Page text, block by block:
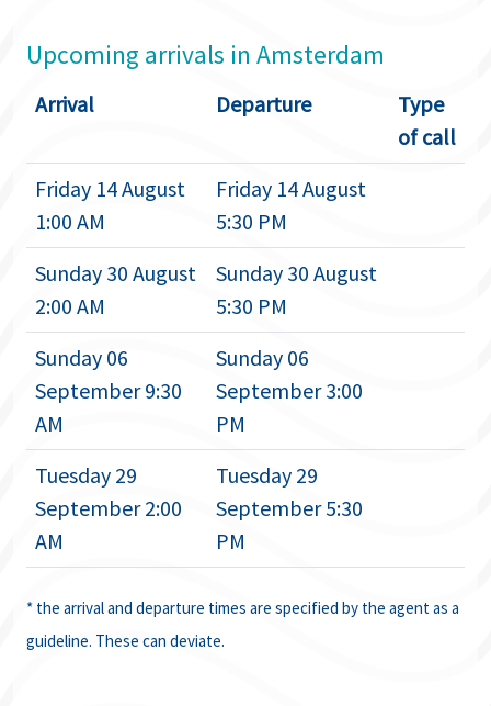
Upcoming arrivals in Amsterdam
Arrival Departure
Type
of call
Friday 14 August
1:00 AM
Friday 14 August
5:30 PM
Sunday 30 August
2:00 AM
Sunday 30 August
5:30 PM
Sunday 06
September 9:30
AM
Sunday 06
September 3:00
PM
Tuesday 29
September 2:00
AM
Tuesday 29
September 5:30
PM
* the arrival and departure times are specified by the agent as a
guideline. These can deviate.